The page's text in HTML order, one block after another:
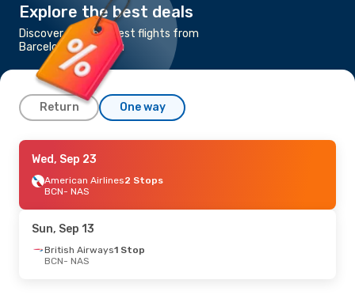
Explore the best deals
Discover the cheapest flights from
Barcelona to Nassau
Return One way
Fri, Oct 16- Thu, Oct 22
Air Canada2 Stops
BCN- NAS
NAS- BCN
Wed, Sep 23
American Airlines2 Stops
BCN- NAS
Sun, Sep 13
British Airways1 Stop
BCN- NAS